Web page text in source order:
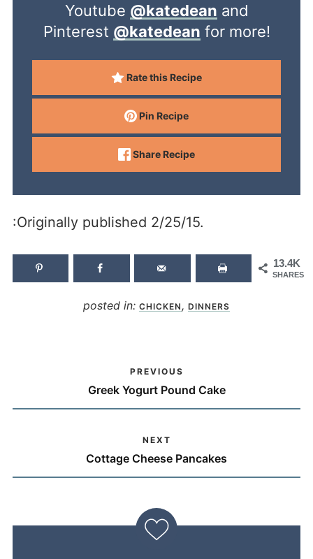
Youtube @katedean and
Pinterest @katedean for more!
Rate this Recipe
Pin Recipe
Share Recipe
:Originally published 2/25/15.
13.4K
SHARES
posted in: CHICKEN , DINNERS
PREVIOUS
Greek Yogurt Pound Cake
NEXT
Cottage Cheese Pancakes